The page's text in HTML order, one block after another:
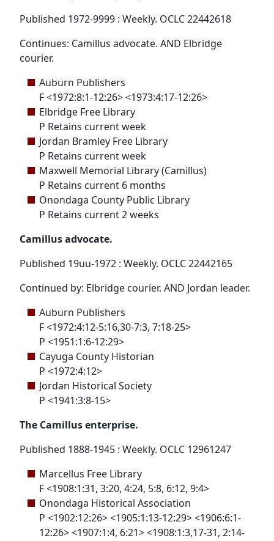
Published 1972-9999 : Weekly. OCLC 22442618
Continues: Camillus advocate. AND Elbridge
courier.
Auburn Publishers
F <1972:8:1-12:26> <1973:4:17-12:26>
Elbridge Free Library
P Retains current week
Jordan Bramley Free Library
P Retains current week
Maxwell Memorial Library (Camillus)
P Retains current 6 months
Onondaga County Public Library
P Retains current 2 weeks
Camillus advocate.
Published 19uu-1972 : Weekly. OCLC 22442165
Continued by: Elbridge courier. AND Jordan leader.
Auburn Publishers
F <1972:4:12-5:16,30-7:3, 7:18-25>
P <1951:1:6-12:29>
Cayuga County Historian
P <1972:4:12>
Jordan Historical Society
P <1941:3:8-15>
The Camillus enterprise.
Published 1888-1945 : Weekly. OCLC 12961247
Marcellus Free Library
F <1908:1:31, 3:20, 4:24, 5:8, 6:12, 9:4>
Onondaga Historical Association
P <1902:12:26> <1905:1:13-12:29> <1906:6:1-
12:26> <1907:1:4, 6:21> <1908:1:3,17-31, 2:14-